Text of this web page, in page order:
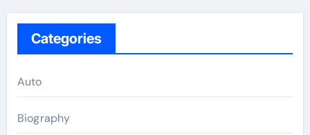
Categories
Auto
Biography